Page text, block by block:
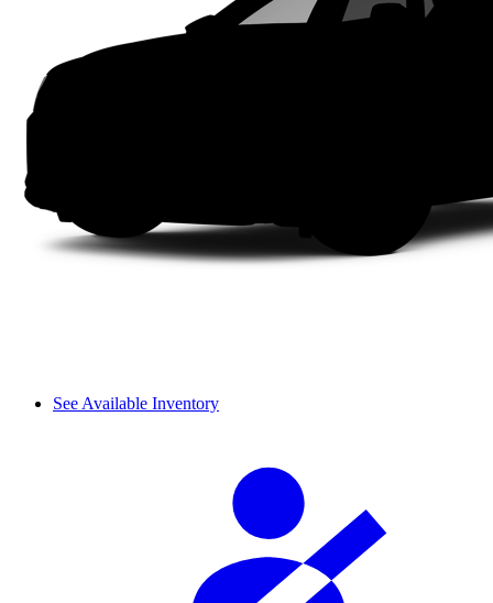
See Available Inventory